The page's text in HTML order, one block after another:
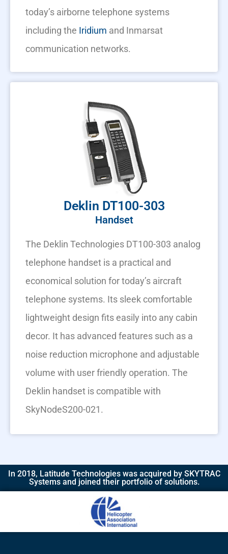
today’s airborne telephone systems
including the Iridium and Inmarsat
communication networks.
Deklin DT100-303
Handset
The Deklin Technologies DT100-303 analog
telephone handset is a practical and
economical solution for today’s aircraft
telephone systems. Its sleek comfortable
lightweight design fits easily into any cabin
decor. It has advanced features such as a
noise reduction microphone and adjustable
volume with user friendly operation. The
Deklin handset is compatible with
SkyNodeS200-021.
In 2018, Latitude Technologies was acquired by SKYTRAC
Systems and joined their portfolio of solutions.​